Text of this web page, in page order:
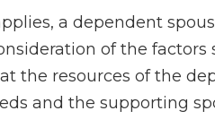
a dependent
of the factors
the resources of the
and the supporting